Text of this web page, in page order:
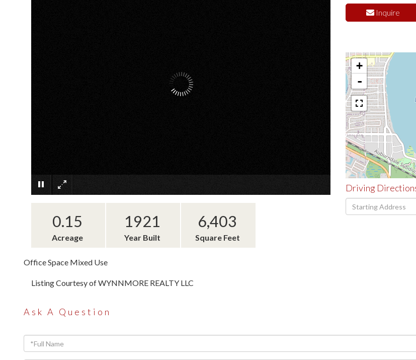
Inquire
+
-
Driving
Driving
Directions
0.15
Acreage
1921
Year Built
6,403
Square Feet
Office Space Mixed Use
Listing Courtesy of WYNNMORE REALTY LLC
Ask A Question
Full
Name